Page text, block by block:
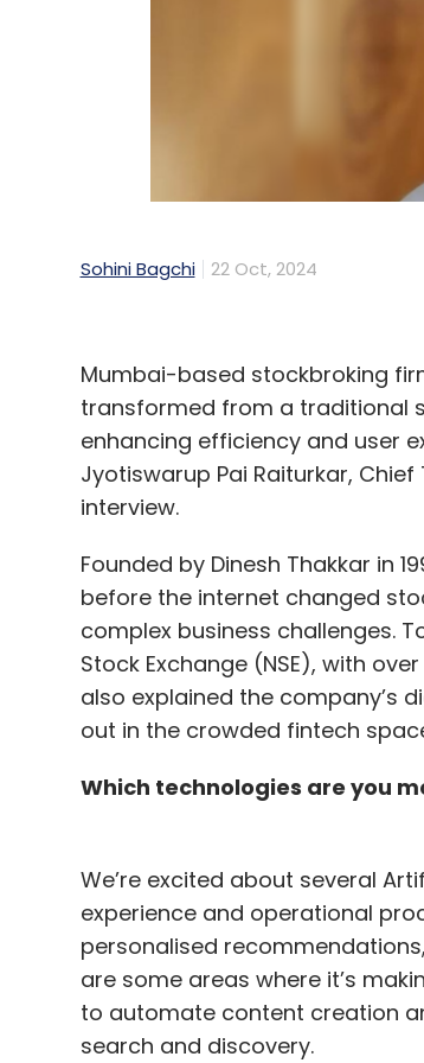
Sohini Bagchi 22 Oct, 2024
Mumbai-based stockbroking
transformed from a traditional
enhancing efficiency and user
Jyotiswarup Pai Raiturkar,
interview.
Founded by Dinesh Thakkar in
before the internet changed
complex business challenges.
Stock Exchange (NSE), with
also explained the company’s
out in the crowded fintech
Which technologies are you
We’re excited about several
experience and operational
personalised
are some areas where it’s
to automate content creation
search and discovery.